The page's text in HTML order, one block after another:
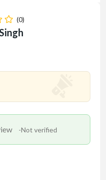
(0)
-Not verified